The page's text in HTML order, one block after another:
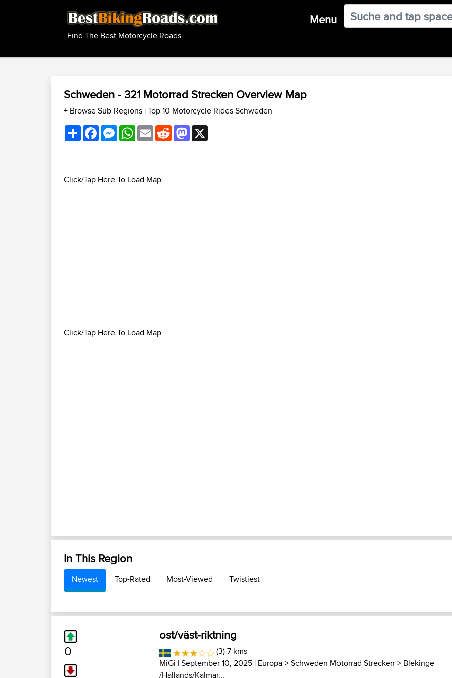
Find The Best Motorcycle Roads
Menu
Schweden - 321 Motorrad Strecken Overview Map
+ Browse Sub Regions |Top 10 Motorcycle Rides Schweden
ShareFacebookMessenger
WhatsApp
EmailRedditMastodon
Click/Tap Here To Load Map
Click/Tap Here To Load Map
In This Region
Newest Top-Rated Most-Viewed Twistiest
0
ost/väst-riktning
(3) 7 kms
MiGi | September 10, 2025 | Europa>Schweden Motorrad Strecken > Blekinge
/Hallands/Kalmar...